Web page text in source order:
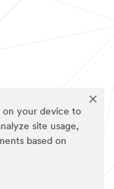
on your device to
site usage,
based on